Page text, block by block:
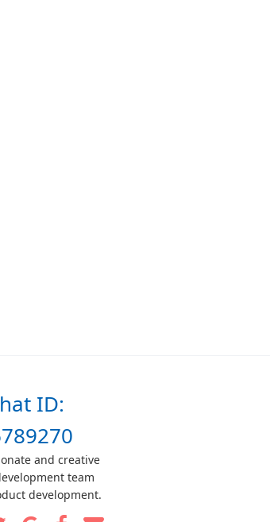
ID:
and creative
team
development.